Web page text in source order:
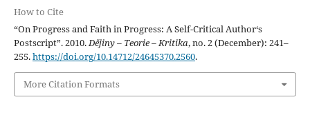
How to Cite
“On Progress and Faith in Progress: A Self-Critical Author‘s
Postscript”. 2010.Dějiny – Teorie – Kritika, no. 2 (December): 241–
255.https://doi.org/10.14712/24645370.2560.
More Citation Formats